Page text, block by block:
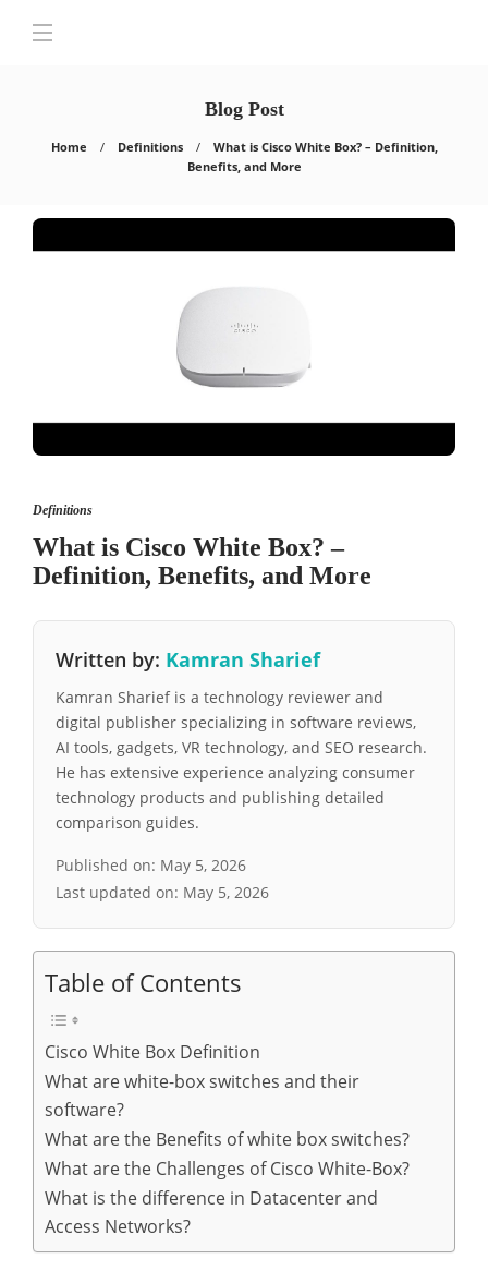
Blog Post
Home Definitions
What is Cisco White Box? – Definition,
Benefits, and More
Definitions
What is Cisco White Box? –
Definition, Benefits, and More
Written by: Kamran Sharief
Kamran Sharief is a technology reviewer and
digital publisher specializing in software reviews,
AI tools, gadgets, VR technology, and SEO research.
He has extensive experience analyzing consumer
technology products and publishing detailed
comparison guides.
Published on: May 5, 2026
Last updated on: May 5, 2026
Table of Contents
Cisco White Box Definition
What are white-box switches and their
software?
What are the Benefits of white box switches?
What are the Challenges of Cisco White-Box?
What is the difference in Datacenter and
Access Networks?